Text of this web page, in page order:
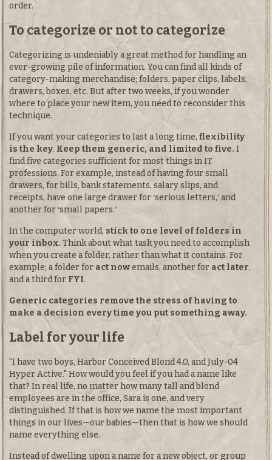
order.
To categorize or not to categorize
Categorizing is undeniably a great method for handling an
ever-growing pile of information. You can find all kinds of
category-making merchandise; folders, paper clips, labels,
drawers, boxes, etc. But after two weeks, if you wonder
where to place your new item, you need to reconsider this
technique.
If you want your categories to last a long time, flexibility
is the key. Keep them generic, and limited to five. I
find five categories sufficient for most things in IT
professions. For example, instead of having four small
drawers, for bills, bank statements, salary slips, and
receipts, have one large drawer for serious letters, and
another for small papers.
In the computer world, stick to one level of folders in
your inbox. Think about what task you need to accomplish
when you create a folder, rather than what it contains. For
example; a folder for act nowemails, another for act later,
and a third for FYI.
Generic categories remove the stress of having to
make a decision every time you put something away.
Label for your life
“I have two boys, Harbor Conceived Blond 4.0, and July-04
Hyper Active." How would you feel if you had a name like
that? In real life, no matter how many tall and blond
employees are in the office, Sara is one, and very
distinguished. If that is how we name the most important
things in our lives—our babies—then that is how we should
name everything else.
Instead of dwelling upon a name for a new object, or group